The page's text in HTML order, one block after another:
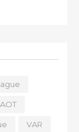
VAR